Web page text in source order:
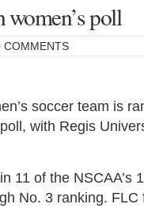
women’s poll
COMMENTS
soccer team is
with Regis
11 of the NSCAA’s
No. 3 ranking.